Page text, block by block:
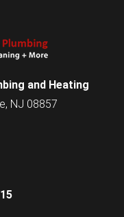
and Heating
NJ 08857